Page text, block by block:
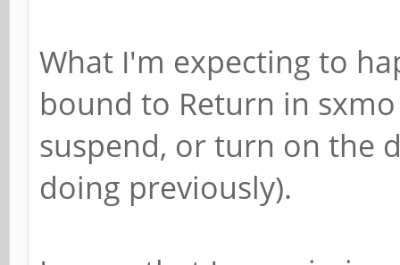
What I'm expecting to
bound to Return in
suspend, or turn on the
doing previously).